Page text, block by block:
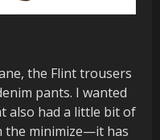
the Flint trousers
pants. I wanted
also had a little bit of
the minimize—it has